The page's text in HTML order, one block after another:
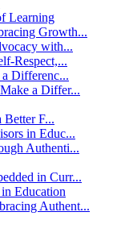
Learning
Growth...
with...
Respect,...
Differenc...
a Differ...
Better F...
in Educ...
Authenti...
in Curr...
Education
Authent...